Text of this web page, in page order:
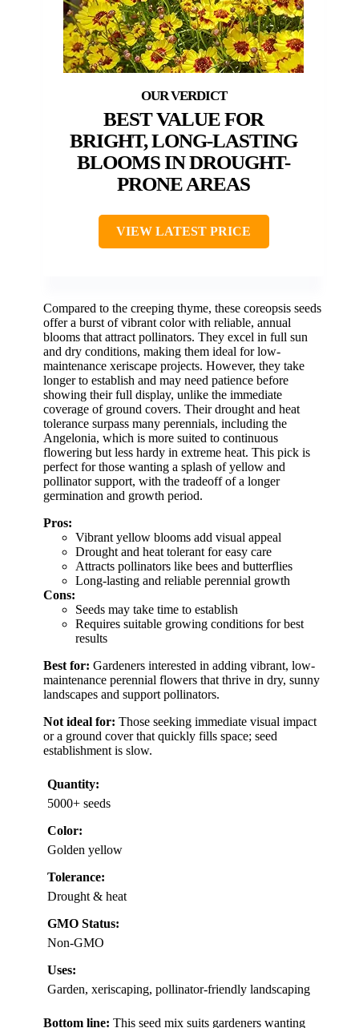
BEST VALUE FOR
BRIGHT, LONG-LASTING
BLOOMS IN DROUGHT-
PRONE AREAS
VIEW LATEST PRICE
Compared to the creeping thyme, these coreopsis seeds
offer a burst of vibrant color with reliable, annual
blooms that attract pollinators. They excel in full sun
and dry conditions, making them ideal for low-
maintenance xeriscape projects. However, they take
longer to establish and may need patience before
showing their full display, unlike the immediate
coverage of ground covers. Their drought and heat
tolerance surpass many perennials, including the
Angelonia, which is more suited to continuous
flowering but less hardy in extreme heat. This pick is
perfect for those wanting a splash of yellow and
pollinator support, with the tradeoff of a longer
germination and growth period.
Pros:
Vibrant yellow blooms add visual appeal
Drought and heat tolerant for easy care
Attracts pollinators like bees and butterflies
Long-lasting and reliable perennial growth
Cons:
Seeds may take time to establish
Requires suitable growing conditions for best
results
Best for: Gardeners interested in adding vibrant, low-
maintenance perennial flowers that thrive in dry, sunny
landscapes and support pollinators.
Not ideal for: Those seeking immediate visual impact
or a ground cover that quickly fills space; seed
establishment is slow.
Quantity:
5000+ seeds
Color:
Golden yellow
Tolerance:
Drought & heat
GMO Status:
Non-GMO
Uses:
Garden, xeriscaping, pollinator-friendly landscaping
Bottom line: This seed mix suits gardeners wanting